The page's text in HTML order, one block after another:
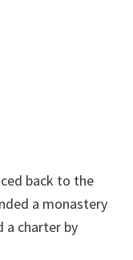
back to the
a monastery
a charter by